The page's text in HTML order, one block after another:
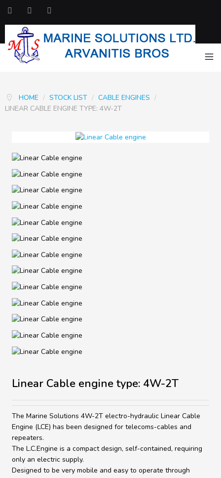
HOME / STOCK LIST / CABLE ENGINES /
LINEAR CABLE ENGINE TYPE: 4W-2T
Linear Cable engine type: 4W-2T
The Marine Solutions 4W-2T electro-hydraulic Linear Cable
Engine (LCE) has been designed for telecoms-cables and
repeaters.
The L.C.Engine is a compact design, self-contained, requiring
only an electric supply.
Designed to be very mobile and easy to operate through